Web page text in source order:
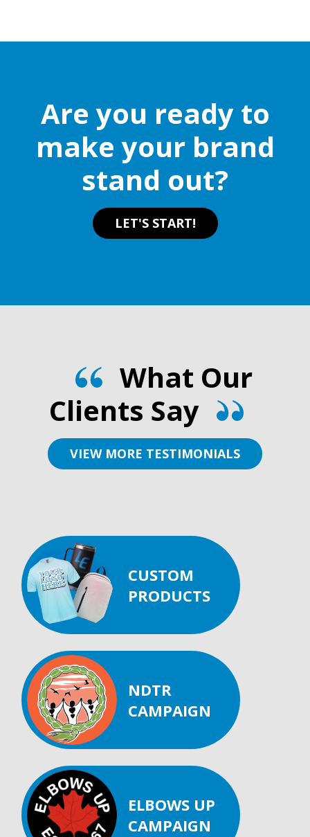
The
chosenAre you ready to
make your brand
stand out?
LET'S START!
What Our
Clients Say
VIEW MORE TESTIMONIALS
CUSTOM
PRODUCTS
NDTR
CAMPAIGN
ELBOWS UP
CAMPAIGN